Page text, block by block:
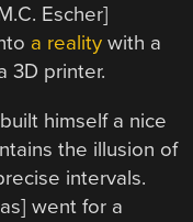
Escher]
a reality with a
3D printer.
himself a nice
the illusion of
intervals.
went for a